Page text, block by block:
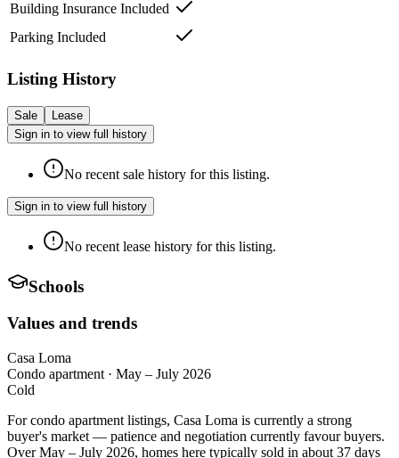
Building Insurance Included
Parking Included
Listing History
Sale
Lease
Sign in to view full history
No recent sale history for this listing.
Sign in to view full history
No recent lease history for this listing.
Schools
Values and trends
Casa Loma
Condo apartment · May – July 2026
Cold
For condo apartment listings, Casa Loma is currently a strong
buyer's market — patience and negotiation currently favour buyers.
Over May – July 2026, homes here typically sold in about 37 days